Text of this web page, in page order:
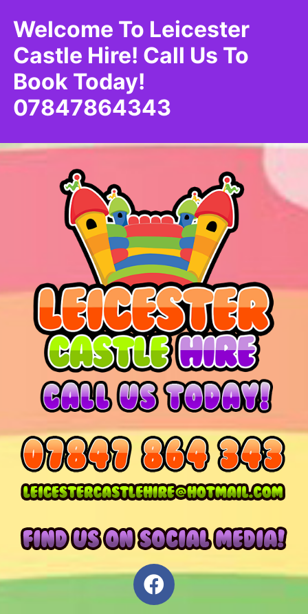
Welcome To Leicester
Castle Hire! Call Us To
Book Today!
07847864343